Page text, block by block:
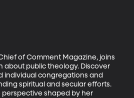
of Comment Magazine, joins
about public theology. Discover
individual congregations and
spiritual and secular efforts.
perspective shaped by her